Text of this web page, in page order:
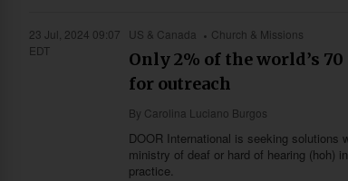
23 Jul, 2024 09:07
EDT
US & Canada Church & Missions
Only 2% of the world’s
for outreach
By Carolina Luciano Burgos
DOOR International is seeking solutions
ministry of deaf or hard of hearing (hoh)
practice.